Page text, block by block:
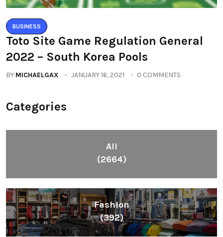
BUSINESS
Toto Site Game Regulation General
2022 – South Korea Pools
BY MICHAELGAX JANUARY 16, 2021 0 COMMENTS
Categories
All
(2664)
Fashion
(392)